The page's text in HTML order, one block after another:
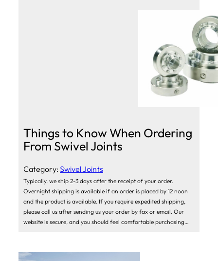
Things to Know When Ordering
From Swivel Joints
Category: Swivel Joints
Typically, we ship 2-3 days after the receipt of your order.
Overnight shipping is available if an order is placed by 12 noon
and the product is available. If you require expedited shipping,
please call us after sending us your order by fax or email. Our
website is secure, and you should feel comfortable purchasing…